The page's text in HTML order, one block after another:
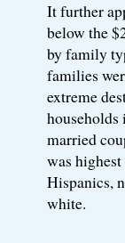
It further
below the
by family
families
extreme
households
married
was
Hispanics,
white.